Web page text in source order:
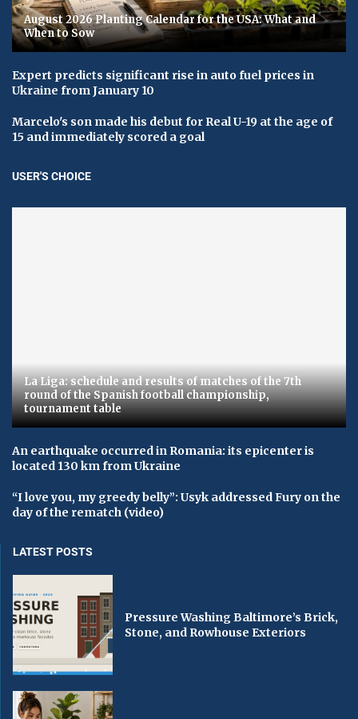
August 2026 Planting Calendar for the USA: What and
When to Sow
Expert predicts significant rise in auto fuel prices in
Ukraine from January 10
Marcelo's son made his debut for Real U-19 at the age of
15 and immediately scored a goal
USER'S CHOICE
La Liga: schedule and results of matches of the 7th
round of the Spanish football championship,
tournament table
An earthquake occurred in Romania: its epicenter is
located 130 km from Ukraine
“I love you, my greedy belly”: Usyk addressed Fury on the
day of the rematch (video)
LATEST POSTS
Pressure Washing Baltimore’s Brick,
Stone, and Rowhouse Exteriors